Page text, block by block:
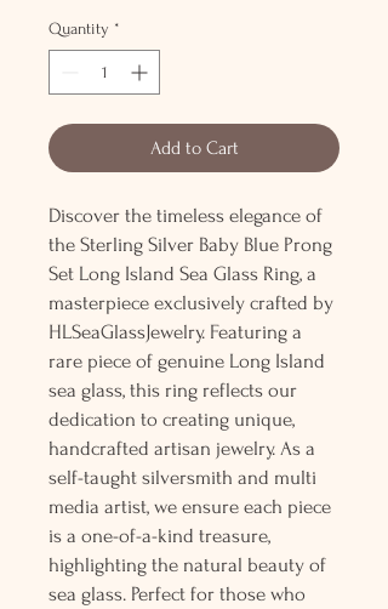
Quantity *
Add to Cart
Discover the timeless elegance of
the Sterling Silver Baby Blue Prong
Set Long Island Sea Glass Ring, a
masterpiece exclusively crafted by
HLSeaGlassJewelry. Featuring a
rare piece of genuine Long Island
sea glass, this ring reflects our
dedication to creating unique,
handcrafted artisan jewelry. As a
self-taught silversmith and multi
media artist, we ensure each piece
is a one-of-a-kind treasure,
highlighting the natural beauty of
sea glass. Perfect for those who